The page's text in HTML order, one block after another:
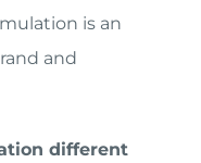
is an
and
different